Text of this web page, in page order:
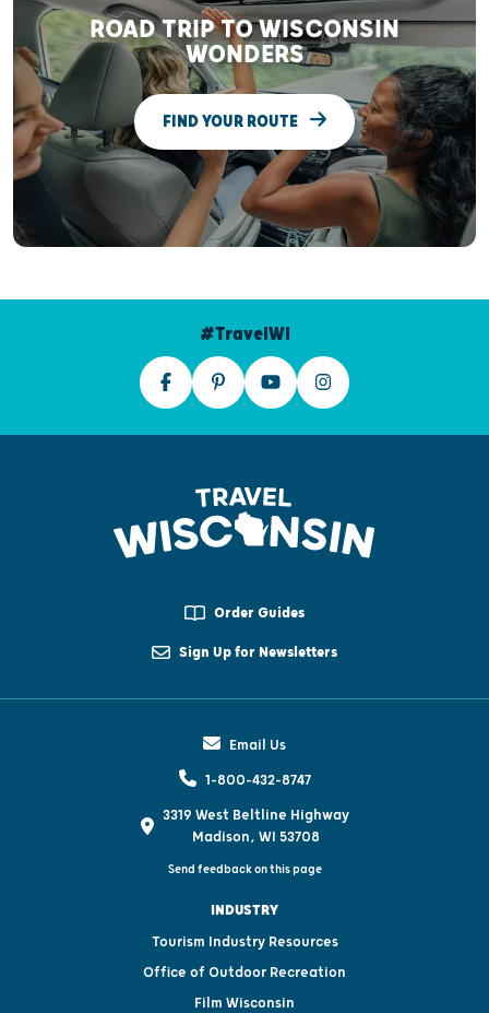
ROAD TRIP TO WISCONSIN
WONDERS
FIND YOUR ROUTE
#TravelWI
Order Guides
Sign Up for Newsletters
Email Us
1-800-432-8747
3319 West Beltline Highway
Madison, WI 53708
Send feedback on this page
INDUSTRY
Tourism Industry Resources
Office of Outdoor Recreation
Film Wisconsin